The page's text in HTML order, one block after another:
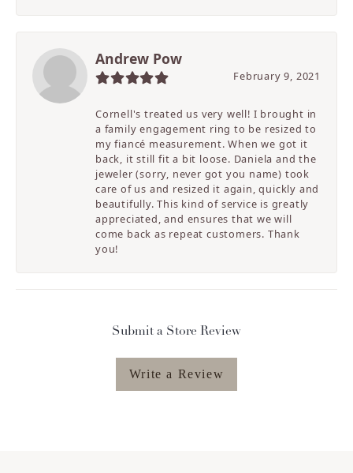
Andrew Pow
February 9, 2021
Cornell's treated us very well! I brought in
a family engagement ring to be resized to
my fiancé measurement. When we got it
back, it still fit a bit loose. Daniela and the
jeweler (sorry, never got you name) took
care of us and resized it again, quickly and
beautifully. This kind of service is greatly
appreciated, and ensures that we will
come back as repeat customers. Thank
you!
Submit a Store Review
Write a Review